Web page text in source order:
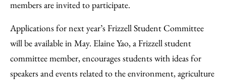
members are invited to participate.
Applications for next year’s Frizzell Student Committee
will be available in May. Elaine Yao, a Frizzell student
committee member, encourages students with ideas for
speakers and events related to the environment, agriculture